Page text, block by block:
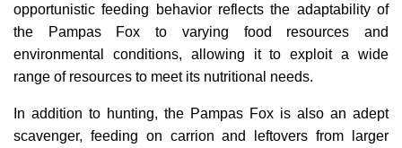
opportunistic feeding behavior reflects the adaptability of
the Pampas Fox to varying food resources and
environmental conditions, allowing it to exploit a wide
range of resources to meet its nutritional needs.
In addition to hunting, the Pampas Fox is also an adept
scavenger, feeding on carrion and leftovers from larger